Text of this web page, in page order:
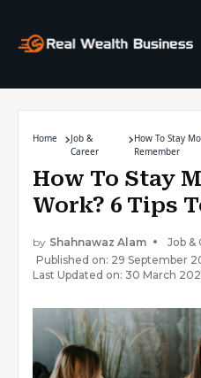
Home
Job &
Career
How To Stay
Remember
How To Stay
Work? 6 Tips
by Shahnawaz Alam
Job &
Published on: 29 September
Last Updated on: 30 March